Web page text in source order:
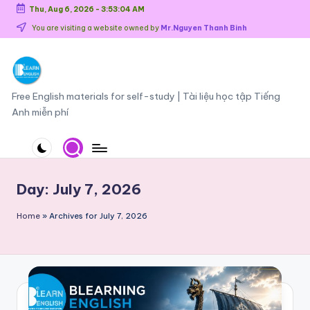
Skip
content
Thu, Aug 6, 2026 - 3:53:05 AM
You are visiting a website owned by Mr.Nguyen Thanh Binh
O
n
e
E
g
Free English materials for self-study | Tài liệu học tập Tiếng
Anh miễn phí
Day: July 7, 2026
Home » Archives for July 7, 2026